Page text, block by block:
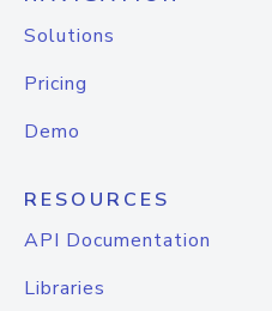
Solutions
Pricing
Demo
RESOURCES
API Documentation
Libraries